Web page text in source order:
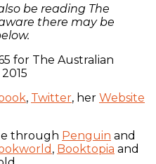
be reading The
there may be
for The Australian
, Twitter, her Website
through Penguin and
, Booktopia and